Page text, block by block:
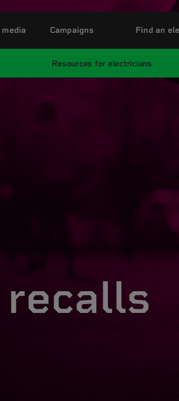
Resources for electricians
Campaigns Find an